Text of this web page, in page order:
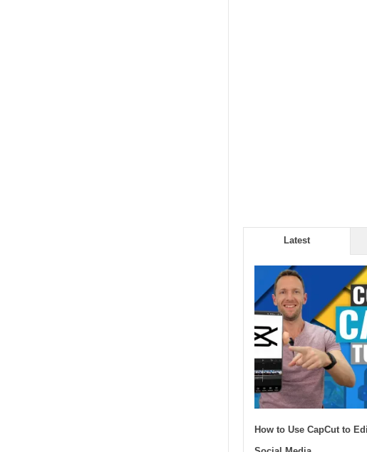
Latest
How to Use CapCut to